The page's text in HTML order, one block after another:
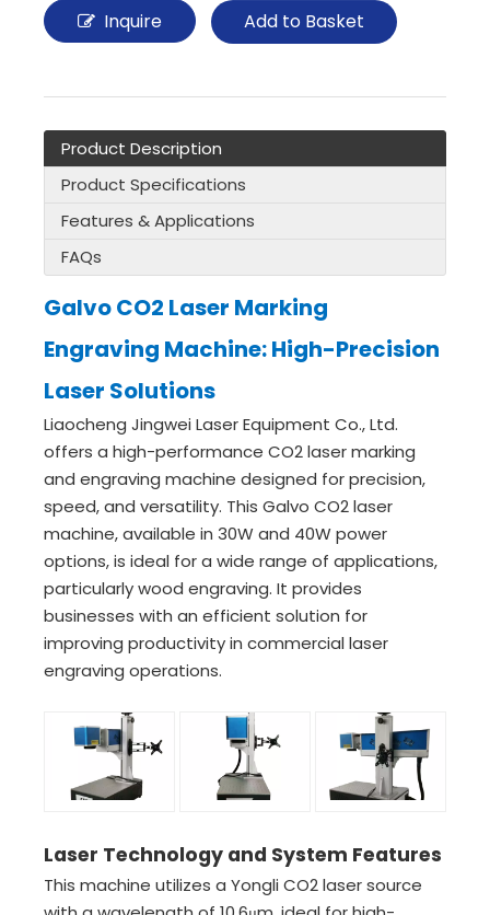
Inquire Add to Basket
Product Description
Product Specifications
Features & Applications
FAQs
Galvo CO2 Laser Marking
Engraving Machine: High-Precision
Laser Solutions
Liaocheng Jingwei Laser Equipment Co., Ltd.
offers a high-performance CO2 laser marking
and engraving machine designed for precision,
speed, and versatility. This Galvo CO2 laser
machine, available in 30W and 40W power
options, is ideal for a wide range of applications,
particularly wood engraving. It provides
businesses with an efficient solution for
improving productivity in commercial laser
engraving operations.
Laser Technology and System Features
This machine utilizes a Yongli CO2 laser source